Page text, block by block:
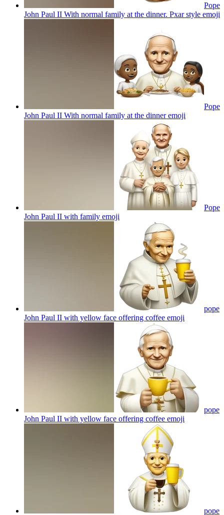
Pope
John Paul II With normal family at the dinner. Pxar style emoji
Pope
John Paul II With normal family at the dinneremoji
Pope
John Paul II with family emoji
pope
John Paul II with yellow face offering coffee emoji
pope
John Paul II with yellow face offering coffee emoji
pope